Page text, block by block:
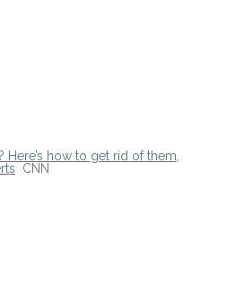
how to get rid of them,
CNN